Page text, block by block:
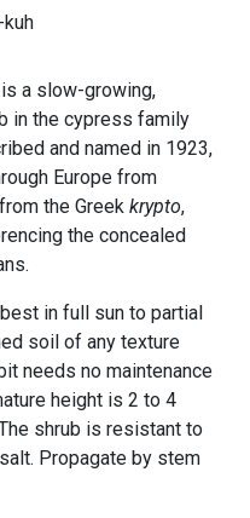
is a slow-growing,
in the cypress family
and named in 1923,
Europe from
the Greek krypto,
the concealed
in full sun to partial
soil of any texture
needs no maintenance
height is 2 to 4
shrub is resistant to
Propagate by stem